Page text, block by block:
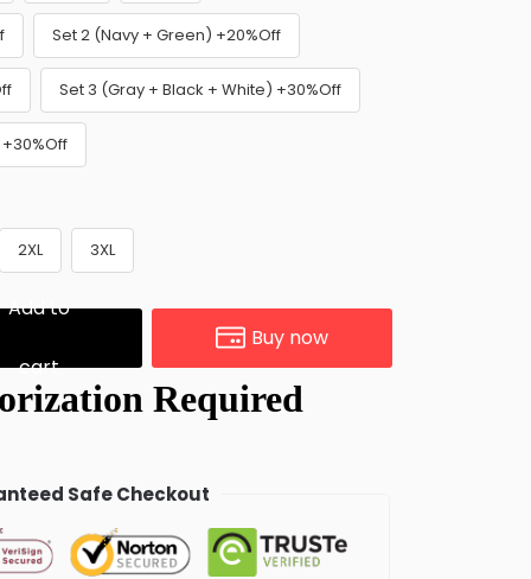
Set 2 (Navy + Green) +20%Off
Set 3 (Gray + Black + White) +30%Off
2XL 3XL
Add to
cart
Buy now
Safe Checkout